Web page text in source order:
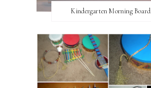
Kindergarten Morning Board